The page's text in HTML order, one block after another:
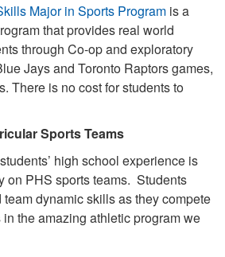
Major in Sports Program is a
that provides real world
through Co-op and exploratory
Jays and Toronto Raptors games,
There is no cost for students to
Sports Teams
high school experience is
on PHS sports teams. Students
dynamic skills as they compete
the amazing athletic program we